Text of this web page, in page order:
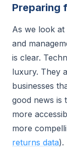
Preparing
As we look
and
is clear.
luxury. They
businesses
good news is
more
more
returns data).